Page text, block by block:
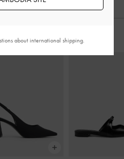
IT WITH
about international shipping.